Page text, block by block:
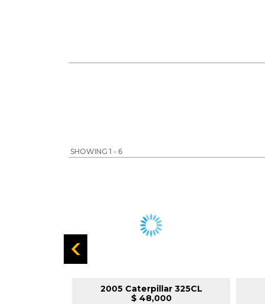
SHOWING 1 - 6
2005 Caterpillar 325CL
$ 48,000